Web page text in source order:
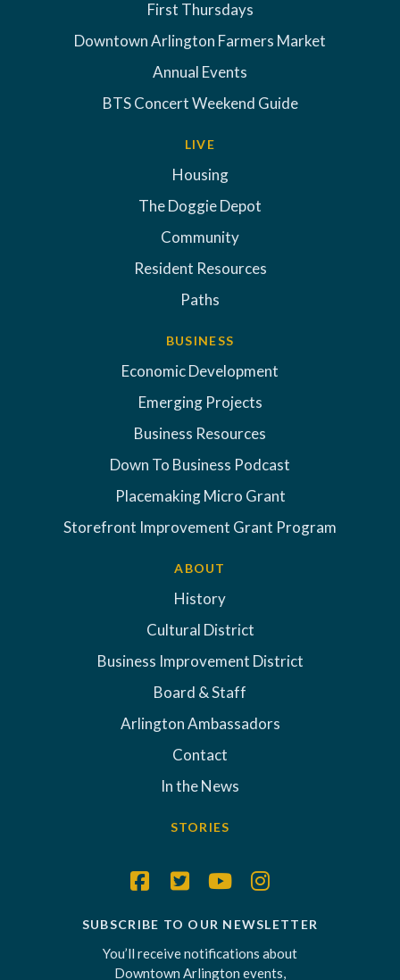
First Thursdays
Downtown Arlington Farmers Market
Annual Events
BTS Concert Weekend Guide
LIVE
Housing
The Doggie Depot
Community
Resident Resources
Paths
BUSINESS
Economic Development
Emerging Projects
Business Resources
Down To Business Podcast
Placemaking Micro Grant
Storefront Improvement Grant Program
ABOUT
History
Cultural District
Business Improvement District
Board & Staff
Arlington Ambassadors
Contact
In the News
STORIES
SUBSCRIBE TO OUR NEWSLETTER
You’ll receive notifications about
Downtown Arlington events,